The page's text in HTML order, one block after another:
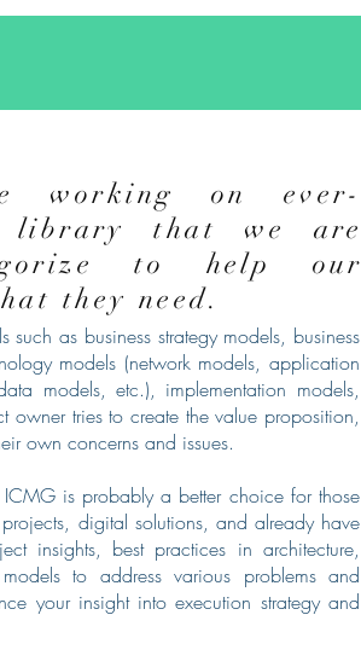
working on ever-
library that we are
to help our
they need.
as business strategy models, business
models (network models, application
models, etc.), implementation models,
owner tries to create the value proposition,
own concerns and issues.
is probably a better choice for those
digital solutions, and already have
insights, best practices in architecture,
models to address various problems and
your insight into execution strategy and